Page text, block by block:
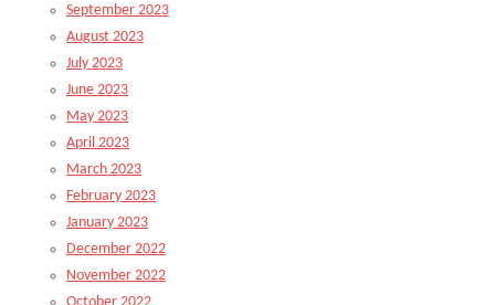
September 2023
August 2023
July 2023
June 2023
May 2023
April 2023
March 2023
February 2023
January 2023
December 2022
November 2022